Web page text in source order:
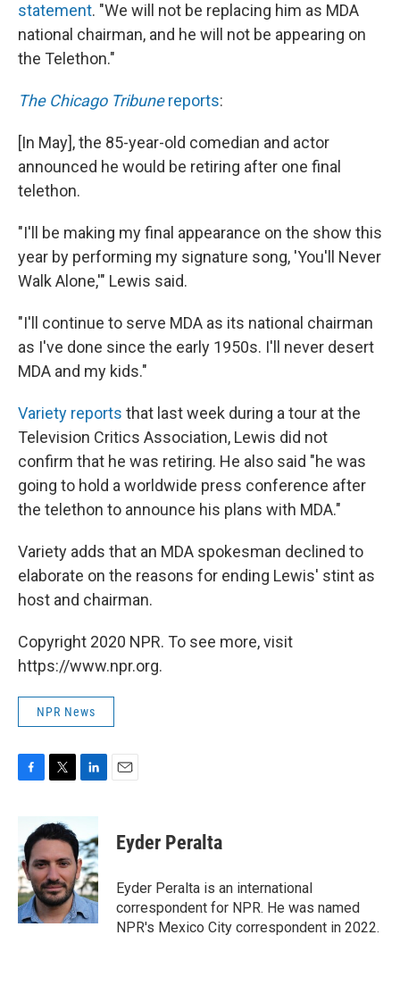
statement. "We will not be replacing him as MDA
national chairman, and he will not be appearing on
the Telethon."
The Chicago Tribune reports:
[In May], the 85-year-old comedian and actor
announced he would be retiring after one final
telethon.
"I'll be making my final appearance on the show this
year by performing my signature song, 'You'll Never
Walk Alone,'" Lewis said.
"I'll continue to serve MDA as its national chairman
as I've done since the early 1950s. I'll never desert
MDA and my kids."
Variety reports that last week during a tour at the
Television Critics Association, Lewis did not
confirm that he was retiring. He also said "he was
going to hold a worldwide press conference after
the telethon to announce his plans with MDA."
Variety adds that an MDA spokesman declined to
elaborate on the reasons for ending Lewis' stint as
host and chairman.
Copyright 2020 NPR. To see more, visit
https://www.npr.org.
NPR News
b
o
o
k
i
t
e
r
n
k
e
d
I
n
Eyder Peralta
Eyder Peralta is an international
correspondent for NPR. He was named
NPR's Mexico City correspondent in 2022.